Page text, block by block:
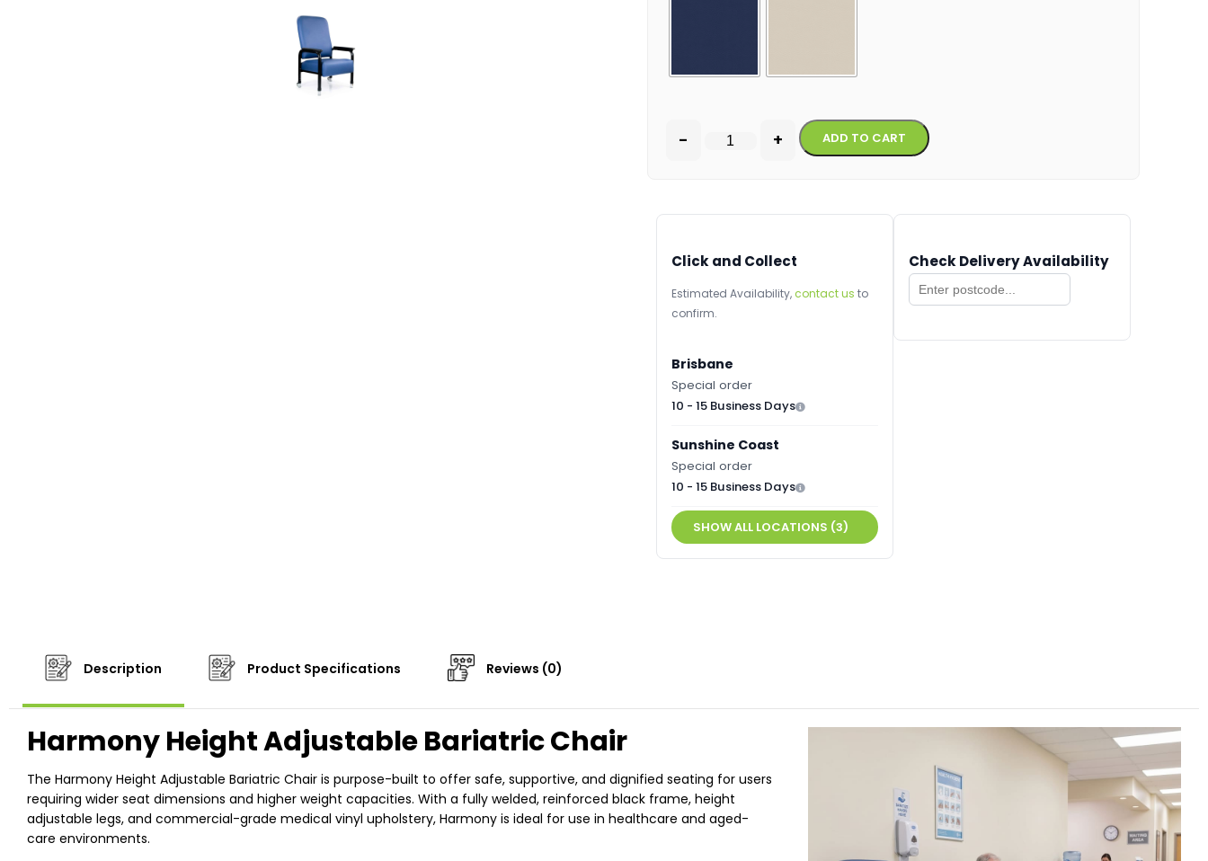
- + ADD TO CART Alternative:
Click and Collect
Estimated Availability, contact us to
confirm.
Brisbane
Special order
10 - 15 Business Days
Sunshine Coast
Special order
10 - 15 Business Days
SHOW ALL LOCATIONS (3)
Check Delivery Availability
Description Product Specifications Reviews (0)
Harmony Height Adjustable Bariatric Chair
The Harmony Height Adjustable Bariatric Chair is purpose-built to offer safe, supportive, and dignified seating for users
requiring wider seat dimensions and higher weight capacities. With a fully welded, reinforced black frame, height
adjustable legs, and commercial-grade medical vinyl upholstery, Harmony is ideal for use in healthcare and aged-
care environments.